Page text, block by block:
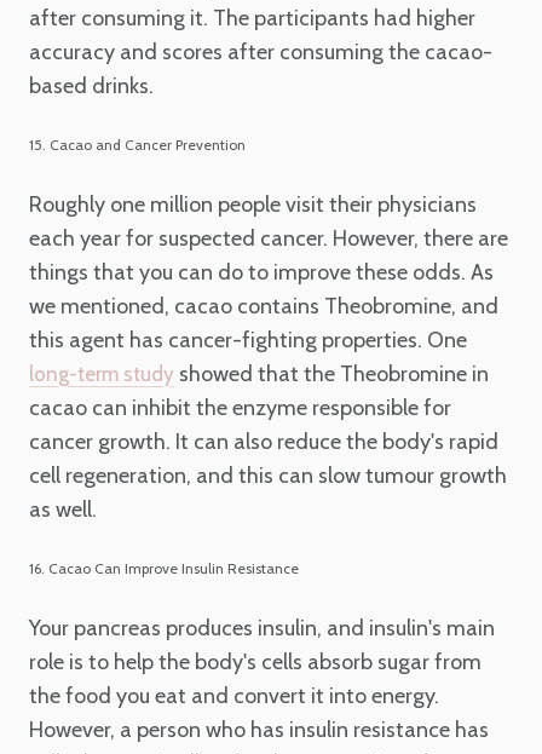
after consuming it. The participants had higher
accuracy and scores after consuming the cacao-
based drinks.
15. Cacao and Cancer Prevention
Roughly one million people visit their physicians
each year for suspected cancer. However, there are
things that you can do to improve these odds. As
we mentioned, cacao contains Theobromine, and
this agent has cancer-fighting properties. One
long-term study showed that the Theobromine in
cacao can inhibit the enzyme responsible for
cancer growth. It can also reduce the body's rapid
cell regeneration, and this can slow tumour growth
as well.
16. Cacao Can Improve Insulin Resistance
Your pancreas produces insulin, and insulin's main
role is to help the body's cells absorb sugar from
the food you eat and convert it into energy.
However, a person who has insulin resistance has